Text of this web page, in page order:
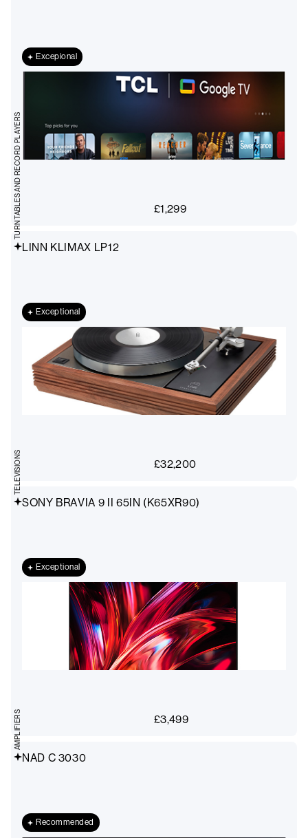
Excepional
£1,299
LINN KLIMAX LP12
Exceptional
£32,200
TURNTABLES AND RECORD PLAYERS
SONY BRAVIA 9 II 65IN (K65XR90)
Exceptional
£3,499
TELEVISIONS
NAD C 3030
Recommended
AMPLIFIERS